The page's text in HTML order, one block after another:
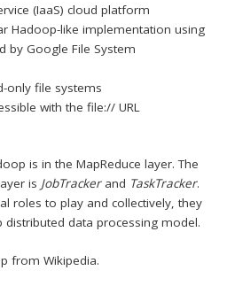
(IaaS) cloud platform
Hadoop-like implementation using
by Google File System
only file systems
with the file:// URL
is in the MapReduce layer. The
is JobTracker and TaskTracker.
roles to play and collectively, they
distributed data processing model.
from Wikipedia.